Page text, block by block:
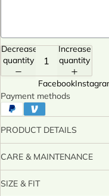
Decrease
quantity
Increase
quantity
Facebook
Payment methods
PRODUCT DETAILS
CARE & MAINTENANCE
SIZE & FIT